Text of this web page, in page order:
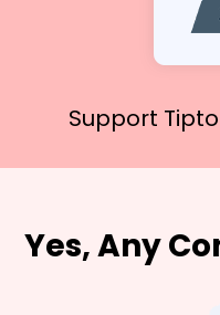
Support
Yes, Any